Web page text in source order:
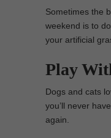
Sometimes the
weekend is to
your artificial
Play
Dogs and cats
you’ll never
again.